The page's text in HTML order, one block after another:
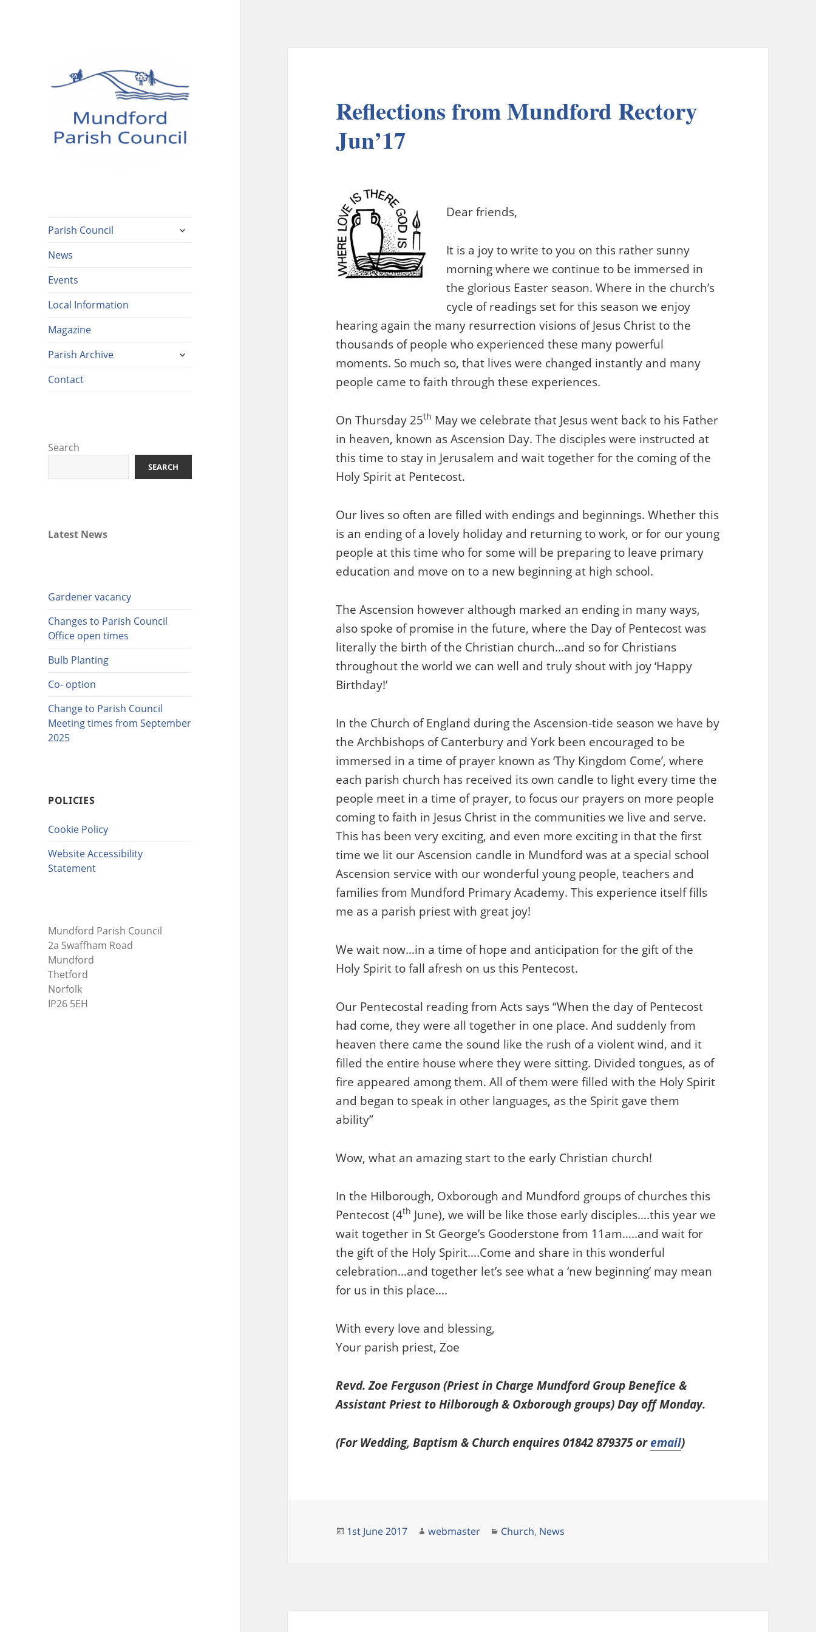
Parish Council
expand
News
Events
Local Information
Magazine
Parish Archive
expand
Contact
Search
SEARCH
Latest News
Gardener vacancy
Changes to Parish Council
Office open times
Bulb Planting
Co- option
Change to Parish Council
Meeting times from September
2025
POLICIES
Cookie Policy
Website Accessibility
Statement
Mundford Parish Council
2a Swaffham Road
Mundford
Thetford
Norfolk
IP26 5EH
Reflections from Mundford Rectory
Jun’17
Dear friends,
It is a joy to write to you on this rather sunny
morning where we continue to be immersed in
the glorious Easter season. Where in the church’s
cycle of readings set for this season we enjoy
hearing again the many resurrection visions of Jesus Christ to the
thousands of people who experienced these many powerful
moments. So much so, that lives were changed instantly and many
people came to faith through these experiences.
On Thursday 25th May we celebrate that Jesus went back to his Father
in heaven, known as Ascension Day. The disciples were instructed at
this time to stay in Jerusalem and wait together for the coming of the
Holy Spirit at Pentecost.
Our lives so often are filled with endings and beginnings. Whether this
is an ending of a lovely holiday and returning to work, or for our young
people at this time who for some will be preparing to leave primary
education and move on to a new beginning at high school.
The Ascension however although marked an ending in many ways,
also spoke of promise in the future, where the Day of Pentecost was
literally the birth of the Christian church…and so for Christians
throughout the world we can well and truly shout with joy ‘Happy
Birthday!’
In the Church of England during the Ascension-tide season we have by
the Archbishops of Canterbury and York been encouraged to be
immersed in a time of prayer known as ‘Thy Kingdom Come’, where
each parish church has received its own candle to light every time the
people meet in a time of prayer, to focus our prayers on more people
coming to faith in Jesus Christ in the communities we live and serve.
This has been very exciting, and even more exciting in that the first
time we lit our Ascension candle in Mundford was at a special school
Ascension service with our wonderful young people, teachers and
families from Mundford Primary Academy. This experience itself fills
me as a parish priest with great joy!
We wait now…in a time of hope and anticipation for the gift of the
Holy Spirit to fall afresh on us this Pentecost.
Our Pentecostal reading from Acts says “When the day of Pentecost
had come, they were all together in one place. And suddenly from
heaven there came the sound like the rush of a violent wind, and it
filled the entire house where they were sitting. Divided tongues, as of
fire appeared among them. All of them were filled with the Holy Spirit
and began to speak in other languages, as the Spirit gave them
ability”
Wow, what an amazing start to the early Christian church!
In the Hilborough, Oxborough and Mundford groups of churches this
Pentecost (4th June), we will be like those early disciples….this year we
wait together in St George’s Gooderstone from 11am…..and wait for
the gift of the Holy Spirit….Come and share in this wonderful
celebration…and together let’s see what a ‘new beginning’ may mean
for us in this place….
With every love and blessing,
Your parish priest, Zoe
Revd. Zoe Ferguson (Priest in Charge Mundford Group Benefice &
Assistant Priest to Hilborough & Oxborough groups) Day off Monday.
(For Wedding, Baptism & Church enquires 01842 879375 oremail)
Posted
1st June 2017 Author
webmaster Categories
Church, News